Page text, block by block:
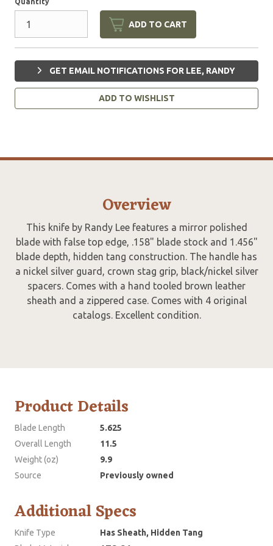
Quantity
ADD TO CART
GET EMAIL NOTIFICATIONS FOR LEE, RANDY
ADD TO WISHLIST
Overview
This knife by Randy Lee features a mirror polished
blade with false top edge, .158" blade stock and 1.456"
blade depth, hidden tang construction. The handle has
a nickel silver guard, crown stag grip, black/nickel silver
spacers. Comes with a hand tooled brown leather
sheath and a zippered case. Comes with 4 original
catalogs. Excellent condition.
Product Details
Blade Length
5.625
Overall Length
11.5
Weight (oz)
9.9
Source
Previously owned
Additional Specs
Knife Type
Has Sheath, Hidden Tang